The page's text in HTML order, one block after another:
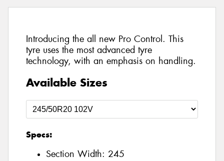
Introducing the all new Pro Control. This
tyre uses the most advanced tyre
technology, with an emphasis on handling.
Available Sizes
Specs:
Section Width: 245